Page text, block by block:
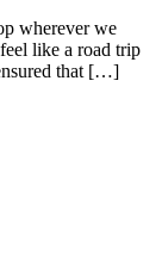
wherever we
like a road trip
that […]